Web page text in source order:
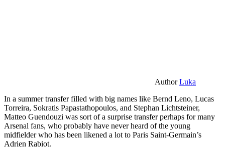
AuthorLuka
In a summer transfer filled with big names like Bernd Leno, Lucas
Torreira, Sokratis Papastathopoulos, and Stephan Lichtsteiner,
Matteo Guendouzi was sort of a surprise transfer perhaps for many
Arsenal fans, who probably have never heard of the young
midfielder who has been likened a lot to Paris Saint-Germain’s
Adrien Rabiot.